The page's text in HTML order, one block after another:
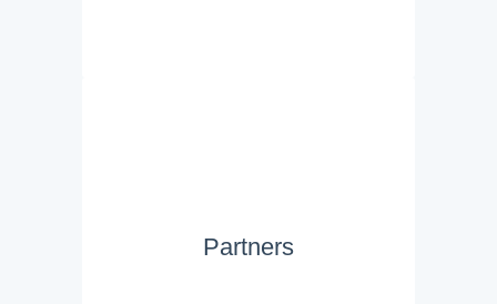
Partners